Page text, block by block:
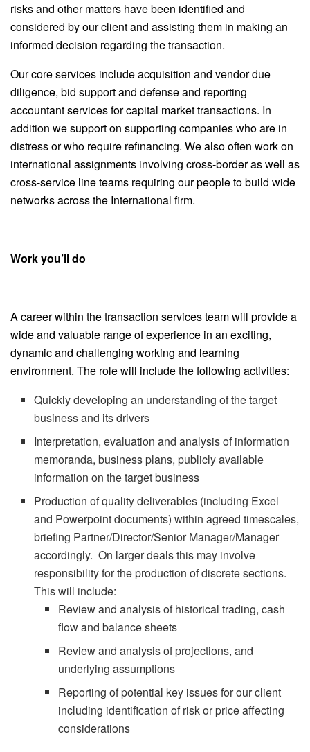
risks and other matters have been identified and
considered by our client and assisting them in making an
informed decision regarding the transaction.
Our core services include acquisition and vendor due
diligence, bid support and defense and reporting
accountant services for capital market transactions. In
addition we support on supporting companies who are in
distress or who require refinancing. We also often work on
international assignments involving cross-border as well as
cross-service line teams requiring our people to build wide
networks across the International firm.
Work you’ll do
A career within the transaction services team will provide a
wide and valuable range of experience in an exciting,
dynamic and challenging working and learning
environment. The role will include the following activities:
Quickly developing an understanding of the target
business and its drivers
Interpretation, evaluation and analysis of information
memoranda, business plans, publicly available
information on the target business
Production of quality deliverables (including Excel
and Powerpoint documents) within agreed timescales,
briefing Partner/Director/Senior Manager/Manager
accordingly. On larger deals this may involve
responsibility for the production of discrete sections.
This will include:
Review and analysis of historical trading, cash
flow and balance sheets
Review and analysis of projections, and
underlying assumptions
Reporting of potential key issues for our client
including identification of risk or price affecting
considerations